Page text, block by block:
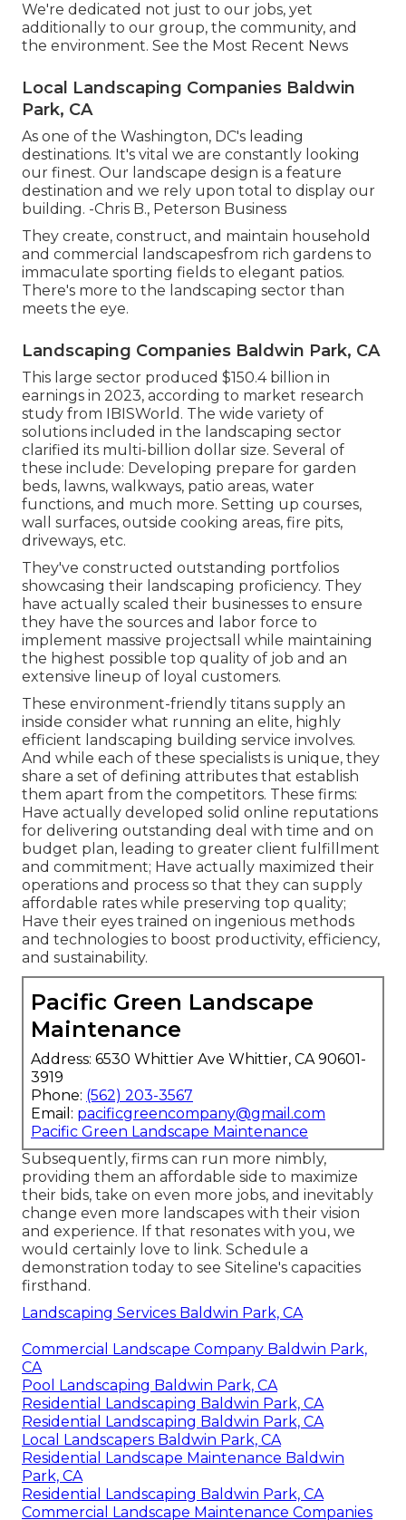
We're dedicated not just to our jobs, yet
additionally to our group, the community, and
the environment. See the Most Recent News
Local Landscaping Companies Baldwin
Park, CA
As one of the Washington, DC's leading
destinations. It's vital we are constantly looking
our finest. Our landscape design is a feature
destination and we rely upon total to display our
building. -Chris B., Peterson Business
They create, construct, and maintain household
and commercial landscapesfrom rich gardens to
immaculate sporting fields to elegant patios.
There's more to the landscaping sector than
meets the eye.
Landscaping Companies Baldwin Park, CA
This large sector produced $150.4 billion in
earnings in 2023, according to market research
study from IBISWorld . The wide variety of
solutions included in the landscaping sector
clarified its multi-billion dollar size. Several of
these include: Developing prepare for garden
beds, lawns, walkways, patio areas, water
functions, and much more. Setting up courses,
wall surfaces, outside cooking areas, fire pits,
driveways, etc.
They've constructed outstanding portfolios
showcasing their landscaping proficiency. They
have actually scaled their businesses to ensure
they have the sources and labor force to
implement massive projectsall while maintaining
the highest possible top quality of job and an
extensive lineup of loyal customers.
These environment-friendly titans supply an
inside consider what running an elite, highly
efficient landscaping building service involves.
And while each of these specialists is unique, they
share a set of defining attributes that establish
them apart from the competitors. These firms:
Have actually developed solid online reputations
for delivering outstanding deal with time and on
budget plan, leading to greater client fulfillment
and commitment; Have actually maximized their
operations and process so that they can supply
affordable rates while preserving top quality;
Have their eyes trained on ingenious methods
and technologies to boost productivity, efficiency,
and sustainability.
Pacific Green Landscape
Maintenance
Address: 6530 Whittier Ave Whittier, CA 90601-
3919
Phone: (562) 203-3567
Email: pacificgreencompany@gmail.com
Pacific Green Landscape Maintenance
Subsequently, firms can run more nimbly,
providing them an affordable side to maximize
their bids, take on even more jobs, and inevitably
change even more landscapes with their vision
and experience. If that resonates with you, we
would certainly love to link. Schedule a
demonstration today to see Siteline's capacities
firsthand.
Landscaping Services Baldwin Park, CA
Commercial Landscape Company Baldwin Park,
CA
Pool Landscaping Baldwin Park, CA
Residential Landscaping Baldwin Park, CA
Residential Landscaping Baldwin Park, CA
Local Landscapers Baldwin Park, CA
Residential Landscape Maintenance Baldwin
Park, CA
Residential Landscaping Baldwin Park, CA
Commercial Landscape Maintenance Companies